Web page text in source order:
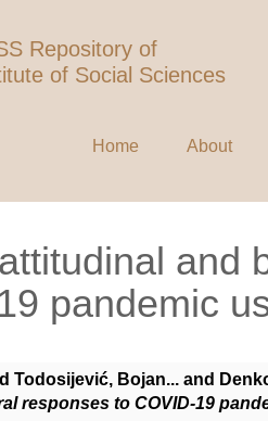
Repository of
of Social Sciences
Home About
and
pandemic
Todosijević, Bojan... and
responses to COVID-19